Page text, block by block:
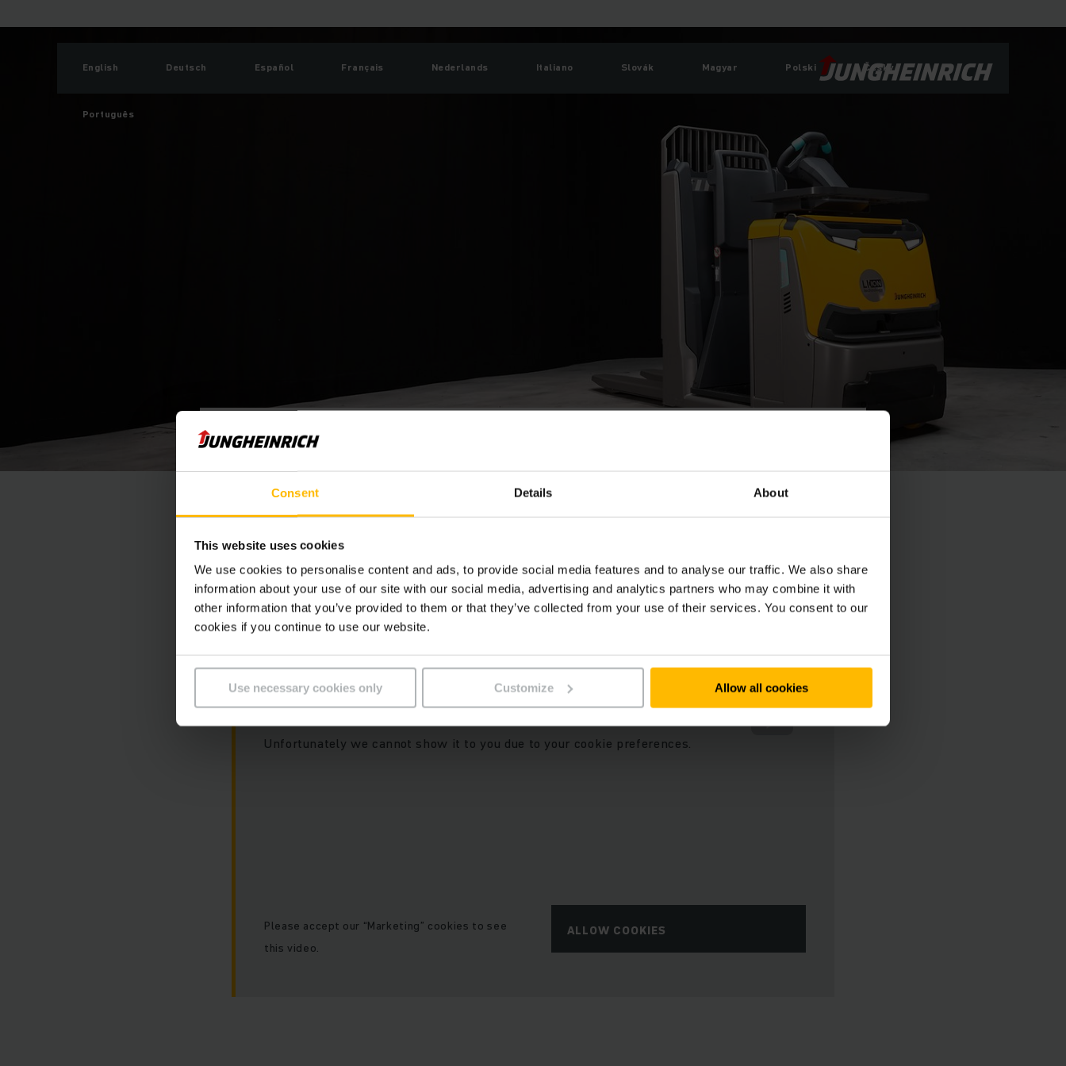
Consent Details About
This website uses cookies
We use cookies to personalise content and ads, to provide social media features and to analyse our traffic. We also share
information about your use of our site with our social media, advertising and analytics partners who may combine it with
other information that you’ve provided to them or that they’ve collected from your use of their services. You consent to our
cookies if you continue to use our website.
Use necessary cookies only Customize Allow all cookies
English Deutsch Español Français Nederlands Italiano Slovák Magyar Polski Česky
Português
VIDEOHANDLEIDING
Orderpicktruck ECE
Onze low level orderpicker ECE is uw betrouwbare werkpaard als het gaat om snel en nauwkeurig
At this point we embedded a YouTube video.
Unfortunately we cannot show it to you due to your cookie preferences.
Please accept our “Marketing” cookies to see
this video.
ALLOW COOKIES